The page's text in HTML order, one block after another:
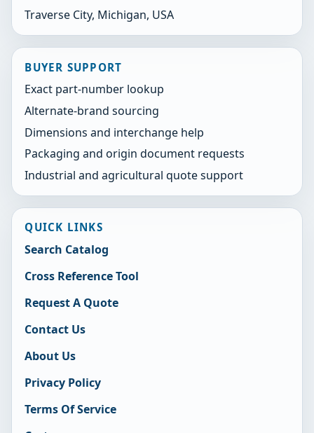
Traverse City, Michigan, USA
BUYER SUPPORT
Exact part-number lookup
Alternate-brand sourcing
Dimensions and interchange help
Packaging and origin document requests
Industrial and agricultural quote support
QUICK LINKS
Search Catalog
Cross Reference Tool
Request A Quote
Contact Us
About Us
Privacy Policy
Terms Of Service